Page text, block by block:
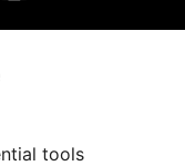
tools